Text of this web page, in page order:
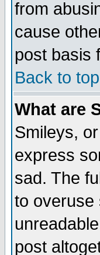
from
cause
post basis
Back to top
What are
Smileys,
express
sad. The
to overuse
post